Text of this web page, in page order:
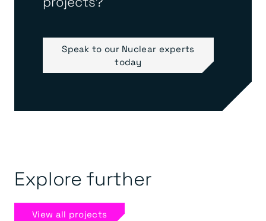
Speak to our Nuclear experts
today
Explore further
View all projects